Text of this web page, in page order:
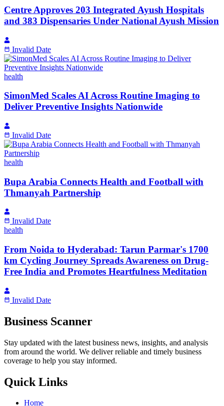
Centre Approves 203 Integrated Ayush Hospitals
and 383 Dispensaries Under National Ayush Mission
Invalid Date
health
SimonMed Scales AI Across Routine Imaging to
Deliver Preventive Insights Nationwide
Invalid Date
health
Bupa Arabia Connects Health and Football with
Thmanyah Partnership
Invalid Date
health
From Noida to Hyderabad: Tarun Parmar's 1700
km Cycling Journey Spreads Awareness on Drug-
Free India and Promotes Heartfulness Meditation
Invalid Date
Business Scanner
Stay updated with the latest business news, insights, and analysis
from around the world. We deliver reliable and timely business
coverage to help you stay informed.
Quick Links
Home